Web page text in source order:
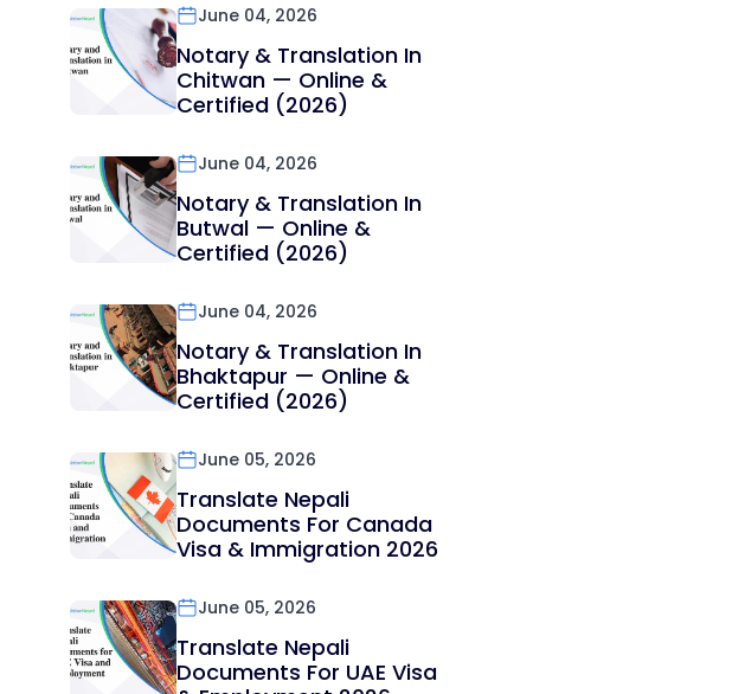
June 04, 2026
Notary & Translation In
Chitwan — Online &
Certified (2026)
June 04, 2026
Notary & Translation In
Butwal — Online &
Certified (2026)
June 04, 2026
Notary & Translation In
Bhaktapur — Online &
Certified (2026)
June 05, 2026
Translate Nepali
Documents For Canada
Visa & Immigration 2026
June 05, 2026
Translate Nepali
Documents For UAE Visa